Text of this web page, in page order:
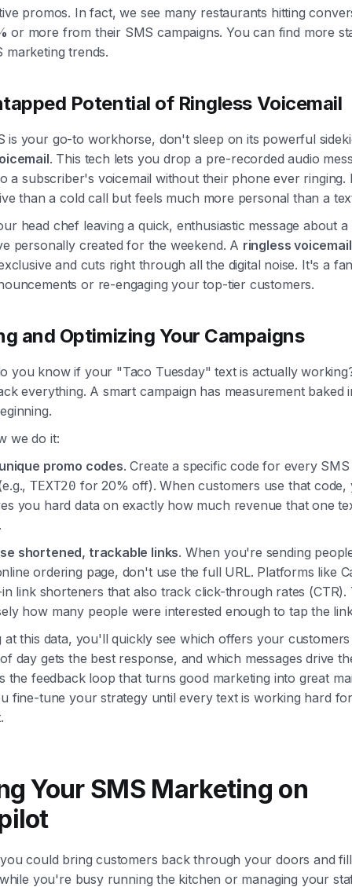
promos. In fact, we see many restaurants hitting
or more from their SMS campaigns. You can find more
marketing trends.
Potential of Ringless Voicemail
is your go-to workhorse, don't sleep on its powerful
. This tech lets you drop a pre-recorded audio
a subscriber's voicemail without their phone ever ringing.
than a cold call but feels much more personal than a
head chef leaving a quick, enthusiastic message about a
personally created for the weekend. A ringless
and cuts right through all the digital noise. It's a
or re-engaging your top-tier customers.
and Optimizing Your Campaigns
you know if your "Taco Tuesday" text is actually
everything. A smart campaign has measurement baked
we do it:
promo codes. Create a specific code for every
TEXT20 for 20% off). When customers use that code,
you hard data on exactly how much revenue that one
shortened, trackable links. When you're sending
ordering page, don't use the full URL. Platforms like
link shorteners that also track click-through rates (CTR).
how many people were interested enough to tap the
at this data, you'll quickly see which offers your
day gets the best response, and which messages drive
the feedback loop that turns good marketing into great
fine-tune your strategy until every text is working hard
Your SMS Marketing on
could bring customers back through your doors and
you're busy running the kitchen or managing your